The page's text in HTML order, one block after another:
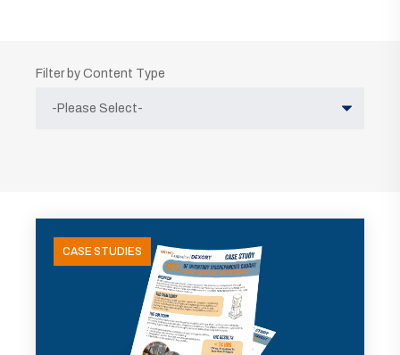
Filter by Content Type
CASE STUDIES